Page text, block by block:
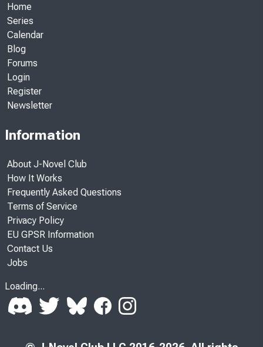
Home
Series
Calendar
Blog
Forums
Login
Register
Newsletter
Information
About J-Novel Club
How It Works
Frequently Asked Questions
Terms of Service
Privacy Policy
EU GPSR Information
Contact Us
Jobs
Loading...